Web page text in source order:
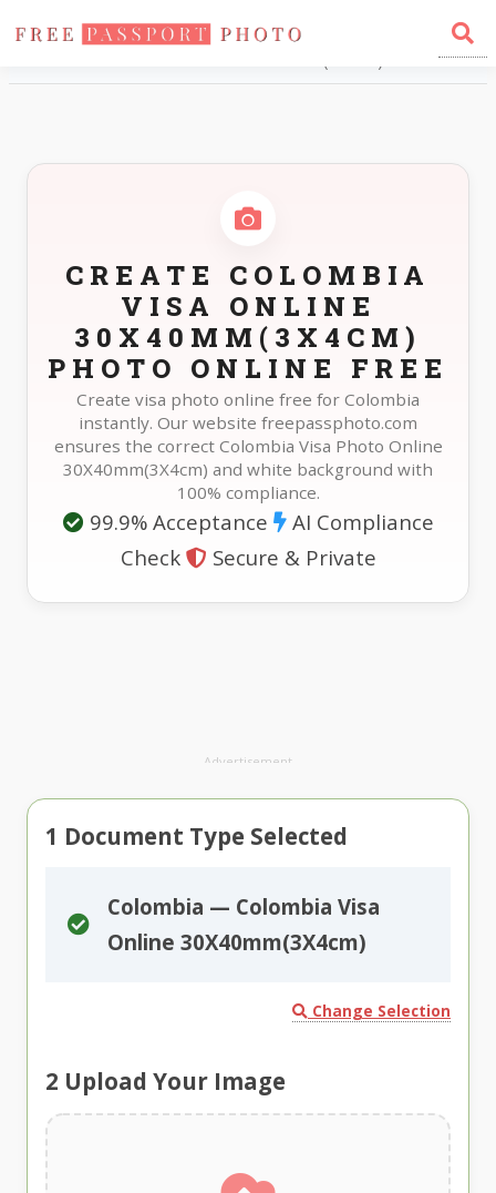
Home
Photo Sizes
CREATE COLOMBIA
VISA ONLINE
30X40MM(3X4CM)
PHOTO ONLINE FREE
Create visa photo online free for Colombia
instantly. Our website freepassphoto.com
ensures the correct Colombia Visa Photo Online
30X40mm(3X4cm) and white background with
100% compliance.
99.9% Acceptance
AI Compliance
Check
Secure & Private
Advertisement
1 Document Type Selected
Colombia — Colombia Visa
Online 30X40mm(3X4cm)
Change Selection
2 Upload Your Image